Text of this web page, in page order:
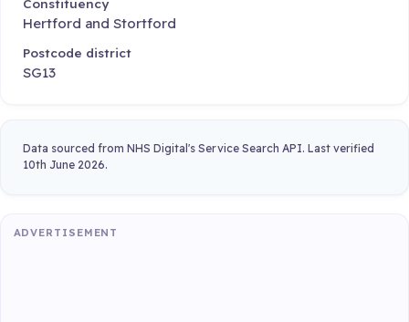
Constituency
Hertford and Stortford
Postcode district
SG13
Data sourced from NHS Digital's Service Search API. Last verified
10th June 2026.
ADVERTISEMENT